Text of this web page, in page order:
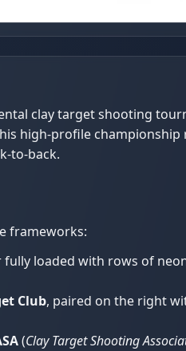
clay target shooting
high-profile championship
to-back.
frameworks:
loaded with rows of
Club, paired on the right
(Clay Target Shooting